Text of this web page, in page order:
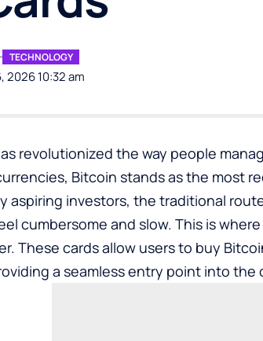
2026 10:32 am
TECHNOLOGY
revolutionized the way people
Bitcoin stands as the most
aspiring investors, the traditional
cumbersome and slow. This is
These cards allow users to buy
a seamless entry point into the